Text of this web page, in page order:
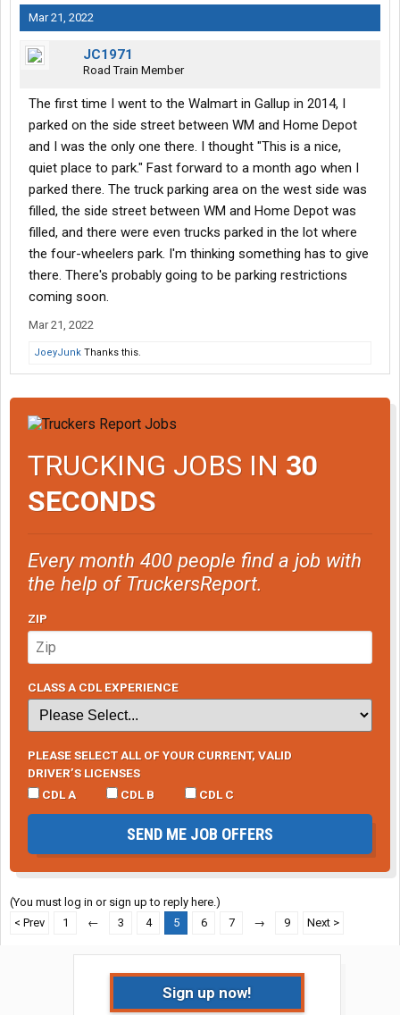
Mar 21, 2022
JC1971
Road Train Member
The first time I went to the Walmart in Gallup in 2014, I
parked on the side street between WM and Home Depot
and I was the only one there. I thought "This is a nice,
quiet place to park." Fast forward to a month ago when I
parked there. The truck parking area on the west side was
filled, the side street between WM and Home Depot was
filled, and there were even trucks parked in the lot where
the four-wheelers park. I'm thinking something has to give
there. There's probably going to be parking restrictions
coming soon.
Mar 21, 2022
JoeyJunk Thanks this.
TRUCKING JOBS IN 30
SECONDS
Every month 400 people find a job with
the help of TruckersReport.
ZIP
CLASS A CDL EXPERIENCE
PLEASE SELECT ALL OF YOUR CURRENT, VALID
DRIVER’S LICENSES
CDL A
CDL B CDL C
SEND ME JOB OFFERS
(You must log in or sign up to reply here.)
< Prev
1 ← 3 4 5 6 7 → 9 Next >
Sign up now!